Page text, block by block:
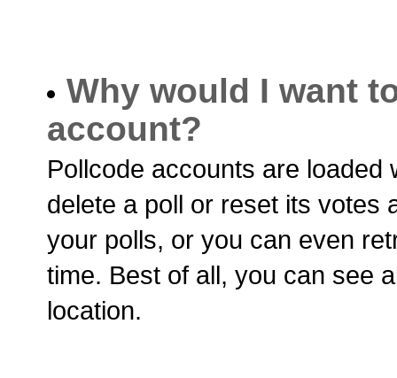
Why would I want
account?
Pollcode accounts are
delete a poll or reset its votes
your polls, or you can even
time. Best of all, you can see
location.